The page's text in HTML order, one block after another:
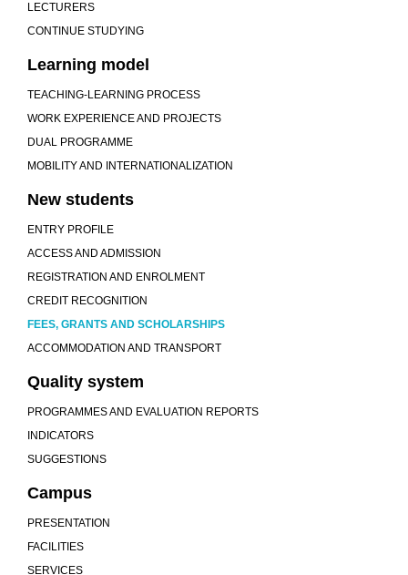
LECTURERS
CONTINUE STUDYING
Learning model
TEACHING-LEARNING PROCESS
WORK EXPERIENCE AND PROJECTS
DUAL PROGRAMME
MOBILITY AND INTERNATIONALIZATION
New students
ENTRY PROFILE
ACCESS AND ADMISSION
REGISTRATION AND ENROLMENT
CREDIT RECOGNITION
FEES, GRANTS AND SCHOLARSHIPS
ACCOMMODATION AND TRANSPORT
Quality system
PROGRAMMES AND EVALUATION REPORTS
INDICATORS
SUGGESTIONS
Campus
PRESENTATION
FACILITIES
SERVICES